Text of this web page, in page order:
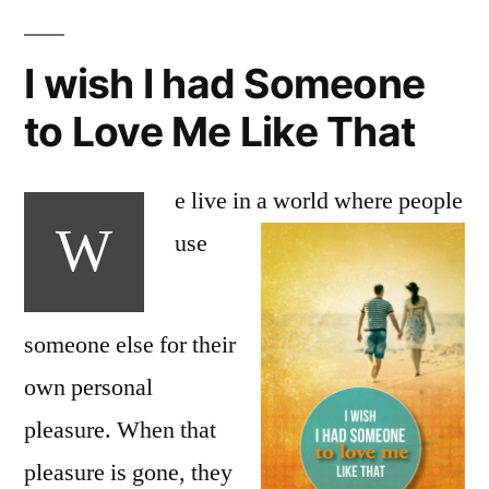
I wish I had Someone
to Love Me Like That
W
e live in a world where people
use
someone else for their
own personal
pleasure. When that
pleasure is gone, they